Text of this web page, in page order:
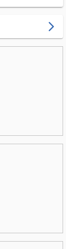
arrow_forward_ios